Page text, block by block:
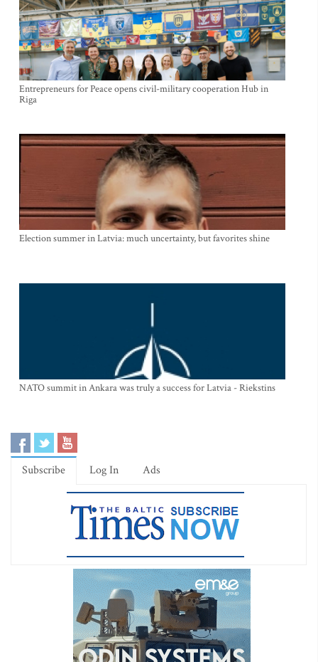
Entrepreneurs for Peace opens civil-military cooperation Hub in
Riga
Election summer in Latvia: much uncertainty, but favorites shine
NATO summit in Ankara was truly a success for Latvia - Riekstins
Subscribe Log In Ads